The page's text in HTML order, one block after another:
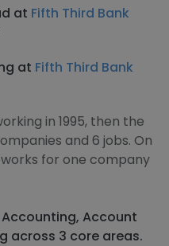
at Fifth Third Bank
at Fifth Third Bank
in 1995, then the
and 6 jobs. On
for one company
Account
across 3 core areas.